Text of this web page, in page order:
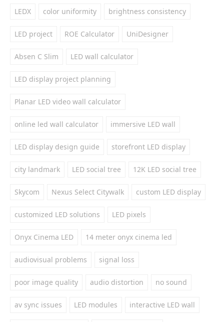
LEDX color uniformity brightness consistency
LED project ROE Calculator UniDesigner
Absen C Slim LED wall calculator
LED display project planning
Planar LED video wall calculator
online led wall calculator immersive LED wall
LED display design guide storefront LED display
city landmark LED social tree 12K LED social tree
Skycom Nexus Select Citywalk custom LED display
customized LED solutions LED pixels
Onyx Cinema LED 14 meter onyx cinema led
audiovisual problems signal loss
poor image quality audio distortion no sound
av sync issues LED modules interactive LED wall